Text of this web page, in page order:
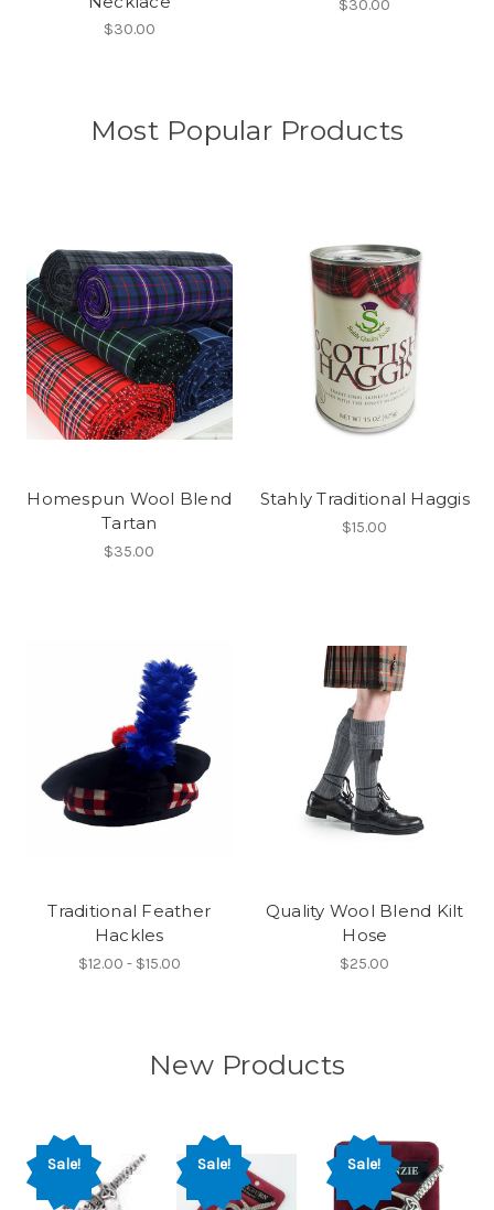
$30.00
$30.00
Most Popular Products
Homespun Wool Blend
Tartan
$35.00
Stahly Traditional Haggis
$15.00
Traditional Feather
Hackles
$12.00 - $15.00
Quality Wool Blend Kilt
Hose
$25.00
New Products
Sale! Sale! Sale!